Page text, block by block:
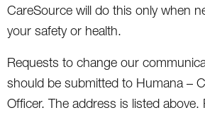
CareSource will do this only when
your safety or health.
Requests to change our
should be submitted to Humana –
Officer. The address is listed above.